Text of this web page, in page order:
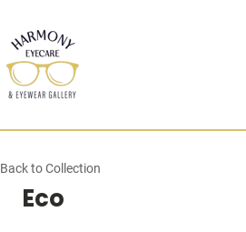
Back to Collection
Eco